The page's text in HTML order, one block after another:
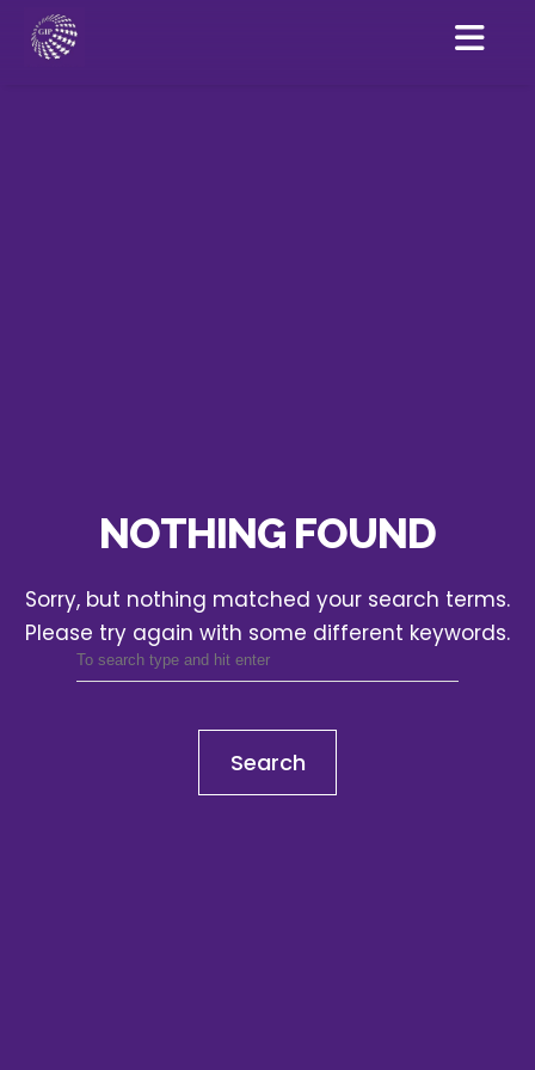
NOTHING FOUND
Sorry, but nothing matched your search terms.
Please try again with some different keywords.
Search